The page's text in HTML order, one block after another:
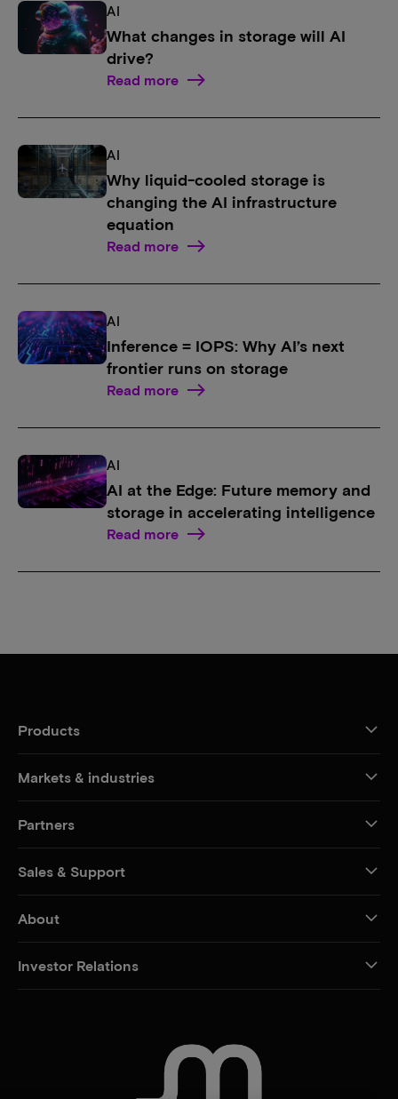
AI
What changes in storage will AI
drive?
Read more
AI
Why liquid-cooled storage is
changing the AI infrastructure
equation
Read more
AI
Inference = IOPS: Why AI’s next
frontier runs on storage
Read more
AI
AI at the Edge: Future memory and
storage in accelerating intelligence
Read more
Products
Markets & industries
Partners
Sales & Support
About
Investor Relations